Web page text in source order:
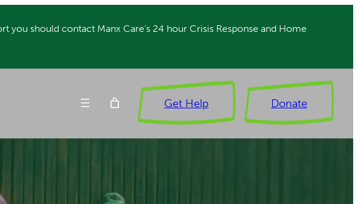
should contact Manx Care’s 24 hour Crisis Response and Home
Get Help Donate